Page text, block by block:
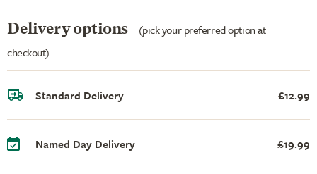
Delivery options
(pick your preferred option at
checkout)
Standard Delivery £12.99
Named Day Delivery £19.99